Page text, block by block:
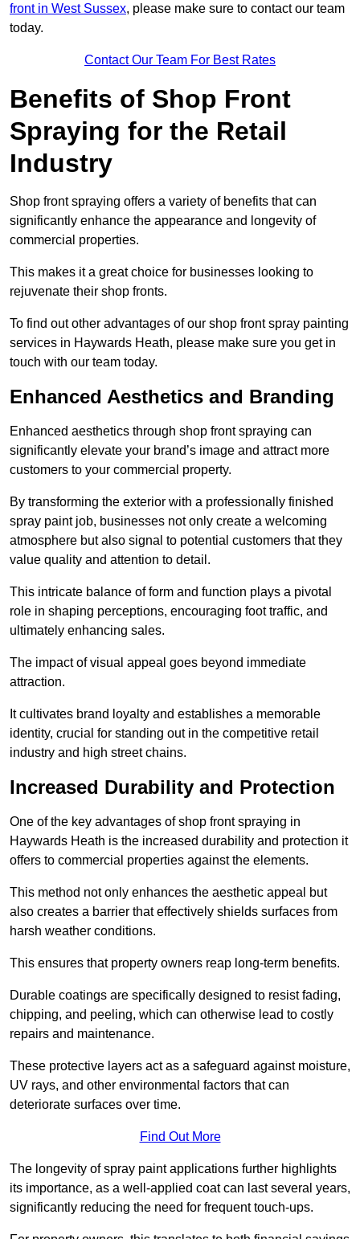
front in West Sussex, please make sure to contact our team
today.
Contact Our Team For Best Rates
Benefits of Shop Front
Spraying for the Retail
Industry
Shop front spraying offers a variety of benefits that can
significantly enhance the appearance and longevity of
commercial properties.
This makes it a great choice for businesses looking to
rejuvenate their shop fronts.
To find out other advantages of our shop front spray painting
services in Haywards Heath, please make sure you get in
touch with our team today.
Enhanced Aesthetics and Branding
Enhanced aesthetics through shop front spraying can
significantly elevate your brand’s image and attract more
customers to your commercial property.
By transforming the exterior with a professionally finished
spray paint job, businesses not only create a welcoming
atmosphere but also signal to potential customers that they
value quality and attention to detail.
This intricate balance of form and function plays a pivotal
role in shaping perceptions, encouraging foot traffic, and
ultimately enhancing sales.
The impact of visual appeal goes beyond immediate
attraction.
It cultivates brand loyalty and establishes a memorable
identity, crucial for standing out in the competitive retail
industry and high street chains.
Increased Durability and Protection
One of the key advantages of shop front spraying in
Haywards Heath is the increased durability and protection it
offers to commercial properties against the elements.
This method not only enhances the aesthetic appeal but
also creates a barrier that effectively shields surfaces from
harsh weather conditions.
This ensures that property owners reap long-term benefits.
Durable coatings are specifically designed to resist fading,
chipping, and peeling, which can otherwise lead to costly
repairs and maintenance.
These protective layers act as a safeguard against moisture,
UV rays, and other environmental factors that can
deteriorate surfaces over time.
Find Out More
The longevity of spray paint applications further highlights
its importance, as a well-applied coat can last several years,
significantly reducing the need for frequent touch-ups.